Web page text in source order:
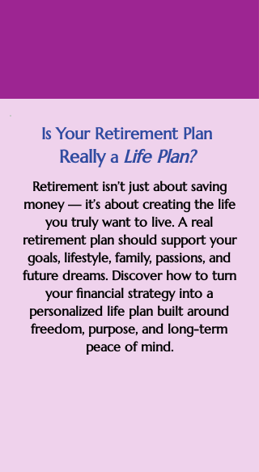
Is Your Retirement Plan
Reallya Life Plan?
Retirement isn’t just about saving
money — it’s about creating the life
you truly want to live. A real
retirement plan should support your
goals, lifestyle, family, passions, and
future dreams. Discover how to turn
your financial strategy into a
personalized life plan built around
freedom, purpose, and long-term
peace of mind.